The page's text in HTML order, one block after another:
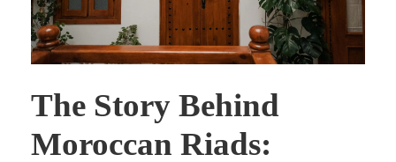
The Story Behind
Moroccan Riads: